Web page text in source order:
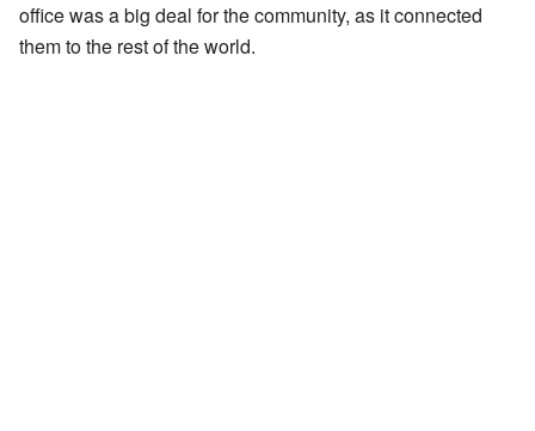
office was a big deal for the community, as it connected
them to the rest of the world.